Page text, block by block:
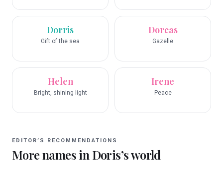
Dorris
Gift of the sea
Dorcas
Gazelle
Helen
Bright, shining light
Irene
Peace
EDITOR’S RECOMMENDATIONS
More names in Doris’s world